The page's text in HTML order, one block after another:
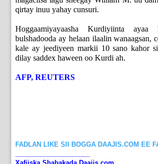
qirtay inuu yahay cunsuri.
Hoggaamiyayaasha Kurdiyiinta
bulshadooda ay helaan ilaalin wanaagsan,
kale ay jeediyeen markii 10 sano kahor
dilay saddex haween oo Kurdi ah.
AFP, REUTERS
FADLAN LIKE SII BOGGA DAAJIS.COM EE